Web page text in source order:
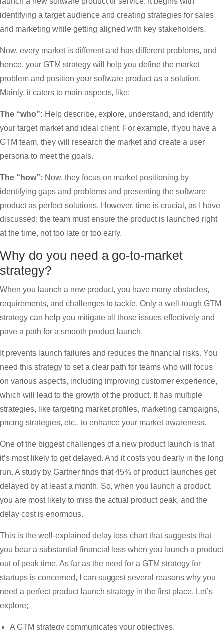
identifying a target audience and creating strategies for sales
and marketing while getting aligned with key stakeholders.
Now, every market is different and has different problems, and
hence, your GTM strategy will help you define the market
problem and position your software product as a solution.
Mainly, it caters to main aspects, like;
The “who”: Help describe, explore, understand, and identify
your target market and ideal client. For example, if you have a
GTM team, they will research the market and create a user
persona to meet the goals.
The “how”: Now, they focus on market positioning by
identifying gaps and problems and presenting the software
product as perfect solutions. However, time is crucial, as I have
discussed; the team must ensure the product is launched right
at the time, not too late or too early.
Why do you need a go-to-market
strategy?
When you launch a new product, you have many obstacles,
requirements, and challenges to tackle. Only a well-tough GTM
strategy can help you mitigate all those issues effectively and
pave a path for a smooth product launch.
It prevents launch failures and reduces the financial risks. You
need this strategy to set a clear path for teams who will focus
on various aspects, including improving customer experience,
which will lead to the growth of the product. It has multiple
strategies, like targeting market profiles, marketing campaigns,
pricing strategies, etc., to enhance your market awareness.
One of the biggest challenges of a new product launch is that
it’s most likely to get delayed. And it costs you dearly in the long
run. A study by Gartner finds that 45% of product launches get
delayed by at least a month. So, when you launch a product,
you are most likely to miss the actual product peak, and the
delay cost is enormous.
This is the well-explained delay loss chart that suggests that
you bear a substantial financial loss when you launch a product
out of peak time. As far as the need for a GTM strategy for
startups is concerned, I can suggest several reasons why you
need a perfect product launch strategy in the first place. Let’s
explore;
A GTM strategy communicates your objectives.